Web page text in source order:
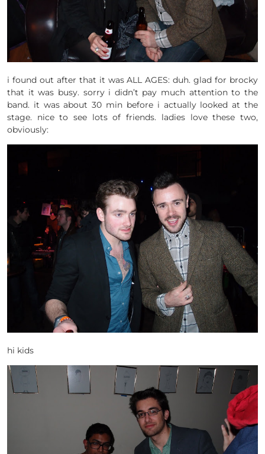
i found out after that it was ALL AGES: duh. glad for brocky
that it was busy. sorry i didn’t pay much attention to the
band. it was about 30 min before i actually looked at the
stage. nice to see lots of friends. ladies love these two,
obviously:
hi kids